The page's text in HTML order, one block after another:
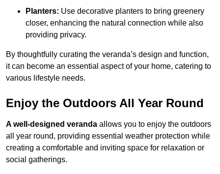
Planters: Use decorative planters to bring greenery
closer, enhancing the natural connection while also
providing privacy.
By thoughtfully curating the veranda’s design and function,
it can become an essential aspect of your home, catering to
various lifestyle needs.
Enjoy the Outdoors All Year Round
A well-designed veranda allows you to enjoy the outdoors
all year round, providing essential weather protection while
creating a comfortable and inviting space for relaxation or
social gatherings.